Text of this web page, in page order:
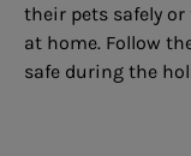
their pets safely
at home. Follow
safe during the